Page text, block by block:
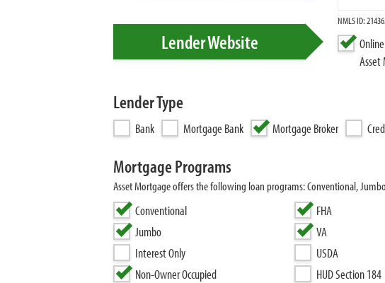
NMLS ID:
Lender Website
Lender Type
Bank Mortgage Bank Mortgage Broker
Mortgage Programs
Asset Mortgage offers the following loan programs: Conventional,
Conventional
Jumbo
Interest Only
Non-Owner Occupied
FHA
VA
USDA
HUD Section 184